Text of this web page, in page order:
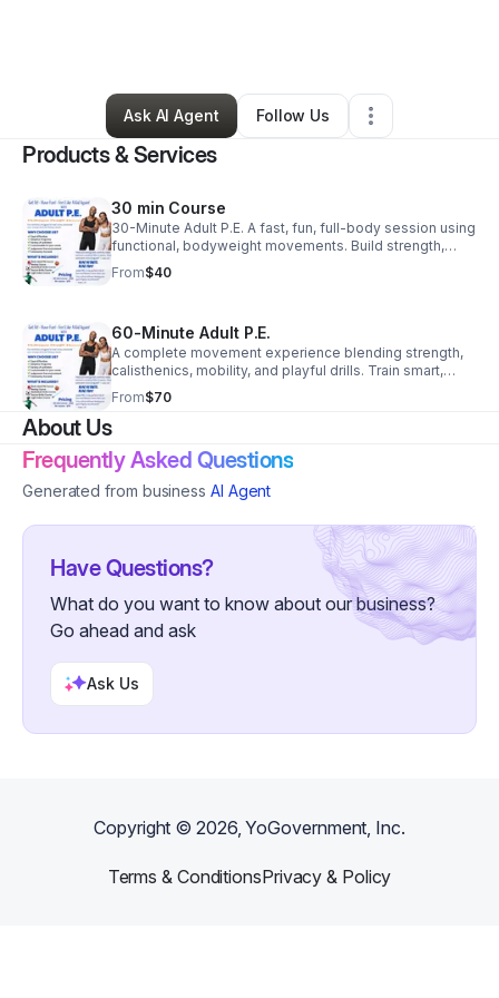
12 Connections•37 Followers
Ask AI Agent
Follow Us
Products & Services
30 min Course
30-Minute Adult P.E. A fast, fun, full-body session using
functional, bodyweight movements. Build strength,
mobility, and confidence without burning out. Efficient,
approachable, and effective.
From$40
60-Minute Adult P.E.
A complete movement experience blending strength,
calisthenics, mobility, and playful drills. Train smart,
move better, and leave energized in a supportive
environment.
From$70
About Us
Frequently Asked Questions
Generated from business AI Agent
Have Questions?
What do you want to know about our business?
Go ahead and ask
Ask Us
Copyright ©2026, YoGovernment, Inc.
Terms & ConditionsPrivacy & Policy